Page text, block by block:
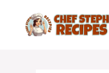
content